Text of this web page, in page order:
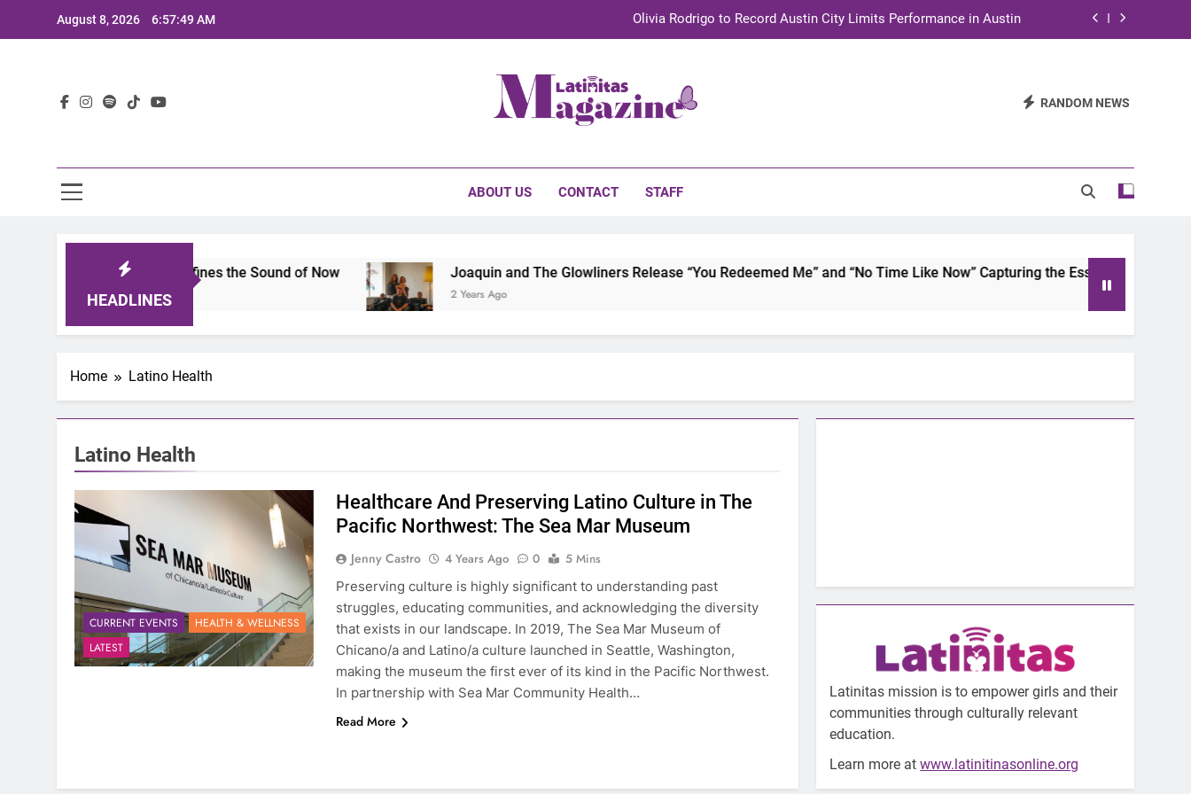
August 8, 2026 6:57:49 AM Olivia Rodrigo to Record Austin City Limits Performance in Austin
TechKermes 2026 Brings Culture, Creativity and STEM Innovation to Austin Families RANDOM NEWS
ABOUT US CONTACT STAFF
HEADLINES
2025: A Lineup That Defines the Sound of Now Joaquin and The Glowliners Release “You Redeemed Me” and “No Time Like Now” Capturing the Essence of Chicano
2 Years Ago
Home Latino Health
Latino Health
CURRENT EVENTS
HEALTH & WELLNESS
LATEST
Healthcare And Preserving Latino Culture in The
Pacific Northwest: The Sea Mar Museum
Jenny Castro 4 Years Ago 0
5 Mins
Preserving culture is highly significant to understanding past
struggles, educating communities, and acknowledging the diversity
that exists in our landscape. In 2019, The Sea Mar Museum of
Chicano/a and Latino/a culture launched in Seattle, Washington,
making the museum the first ever of its kind in the Pacific Northwest.
In partnership with Sea Mar Community Health…
Read More
Latinitas mission is to empower girls and their
communities through culturally relevant
education.
Learn more atwww.latinitinasonline.org